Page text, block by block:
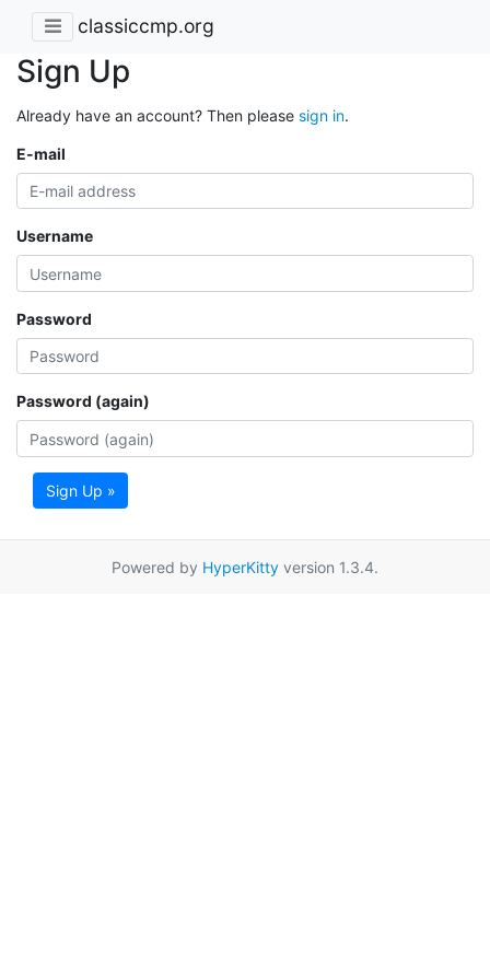
classiccmp.org
Sign Up
Already have an account? Then please sign in.
E-mail
Username
Password
Password (again)
Sign Up »
Powered by HyperKitty version 1.3.4.